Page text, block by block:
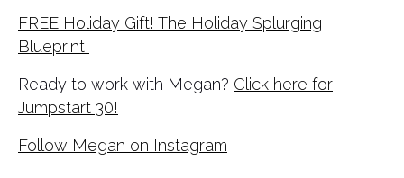
FREE Holiday Gift! The Holiday Splurging
Blueprint!
Ready to work with Megan? Click here for
Jumpstart 30!
Follow Megan on Instagram